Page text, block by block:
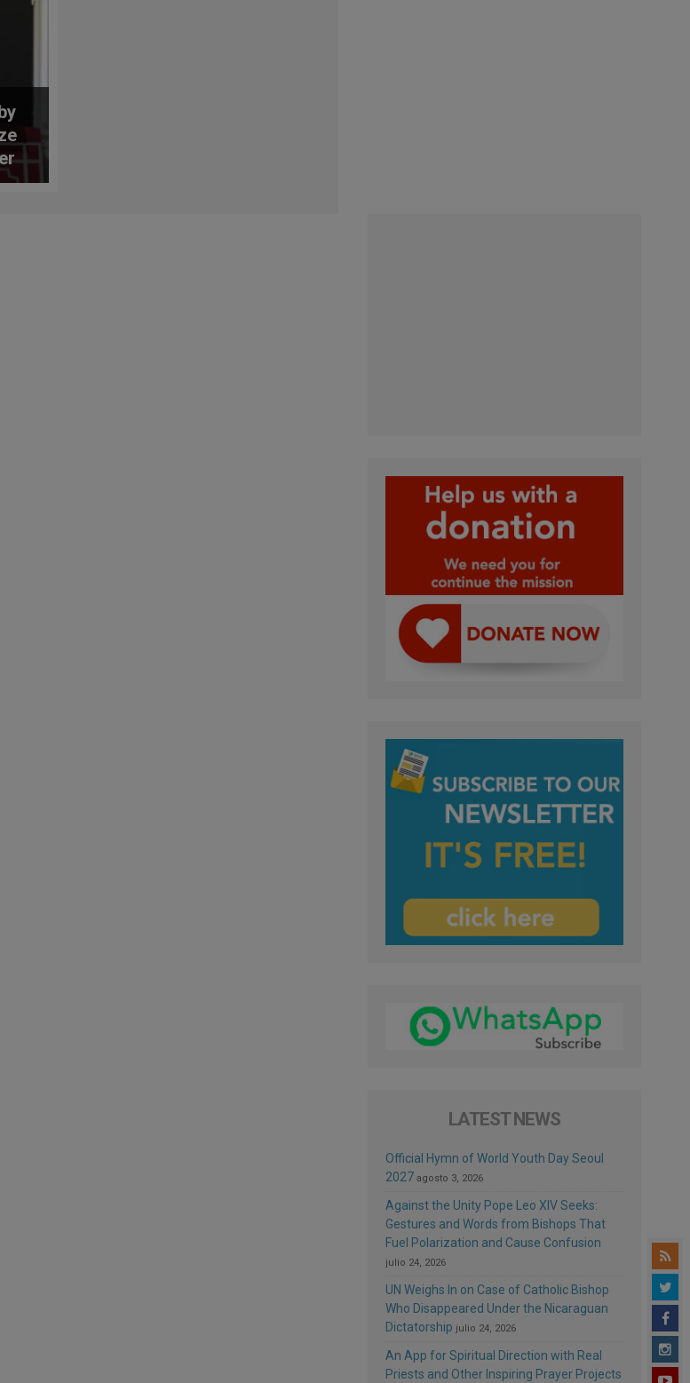
LATEST NEWS
Official Hymn of World Youth Day Seoul
2027 agosto 3, 2026
Against the Unity Pope Leo XIV Seeks:
Gestures and Words from Bishops That
Fuel Polarization and Cause Confusion
julio 24, 2026
UN Weighs In on Case of Catholic Bishop
Who Disappeared Under the Nicaraguan
Dictatorship julio 24, 2026
An App for Spiritual Direction with Real
Priests and Other Inspiring Prayer Projects